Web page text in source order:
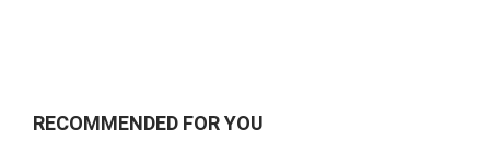
RECOMMENDED FOR YOU